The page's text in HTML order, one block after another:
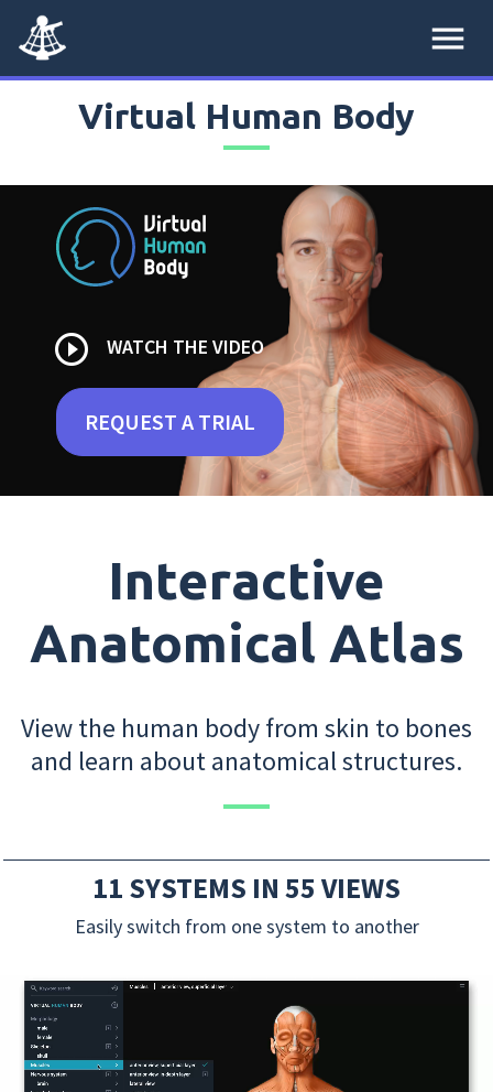
menu
Virtual Human Body
play_circle_outline WATCH THE VIDEO
REQUEST A TRIAL
Interactive
Anatomical Atlas
View the human body from skin to bones
and learn about anatomical structures.
11 SYSTEMS IN 55 VIEWS
Easily switch from one system to another
Previous